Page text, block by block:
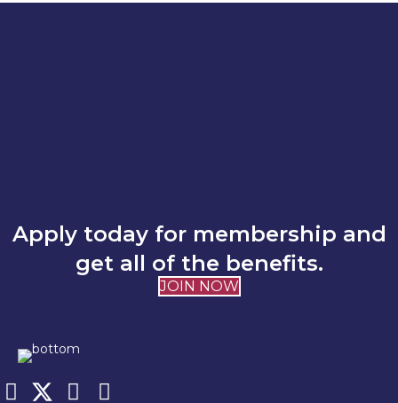
Apply today for membership and
get all of the benefits.
JOIN NOW